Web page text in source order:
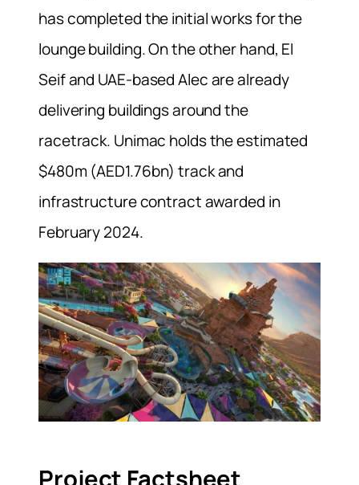
has completed the initial works for the
lounge building. On the other hand, El
Seif and UAE-based Alec are already
delivering buildings around the
racetrack. Unimac holds the estimated
$480m (AED1.76bn) track and
infrastructure contract awarded in
February 2024.